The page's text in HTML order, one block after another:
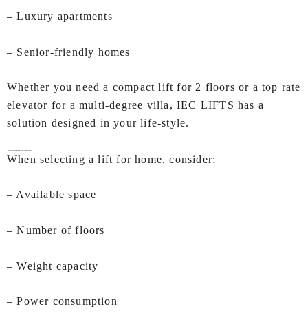
– Luxury apartments
– Senior-friendly homes
Whether you need a compact lift for 2 floors or a top rate
elevator for a multi-degree villa, IEC LIFTS has a
solution designed in your life-style.
When selecting a lift for home, consider:
– Available space
– Number of floors
– Weight capacity
– Power consumption